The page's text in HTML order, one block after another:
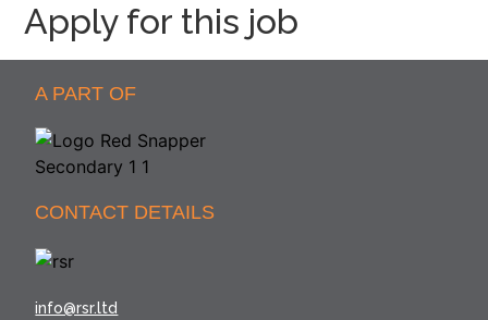
Apply for this job
A PART OF
CONTACT DETAILS
info@rsr.ltd